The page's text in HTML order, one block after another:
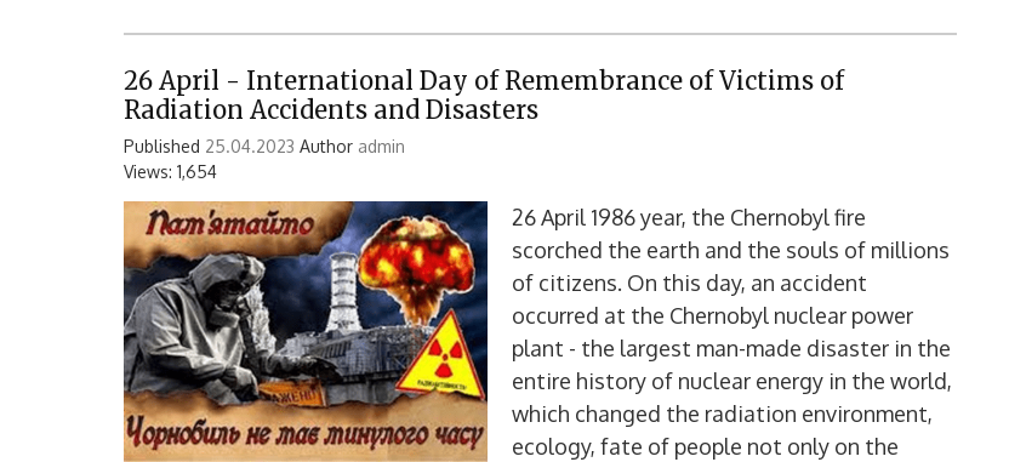
26 April - International Day of Remembrance of Victims of
Radiation Accidents and Disasters
Published 25.04.2023 Author admin
Views: 1,654
26 April 1986 year, the Chernobyl fire
scorched the earth and the souls of millions
of citizens. On this day, an accident
occurred at the Chernobyl nuclear power
plant - the largest man-made disaster in the
entire history of nuclear energy in the world,
which changed the radiation environment,
ecology, fate of people not only on the